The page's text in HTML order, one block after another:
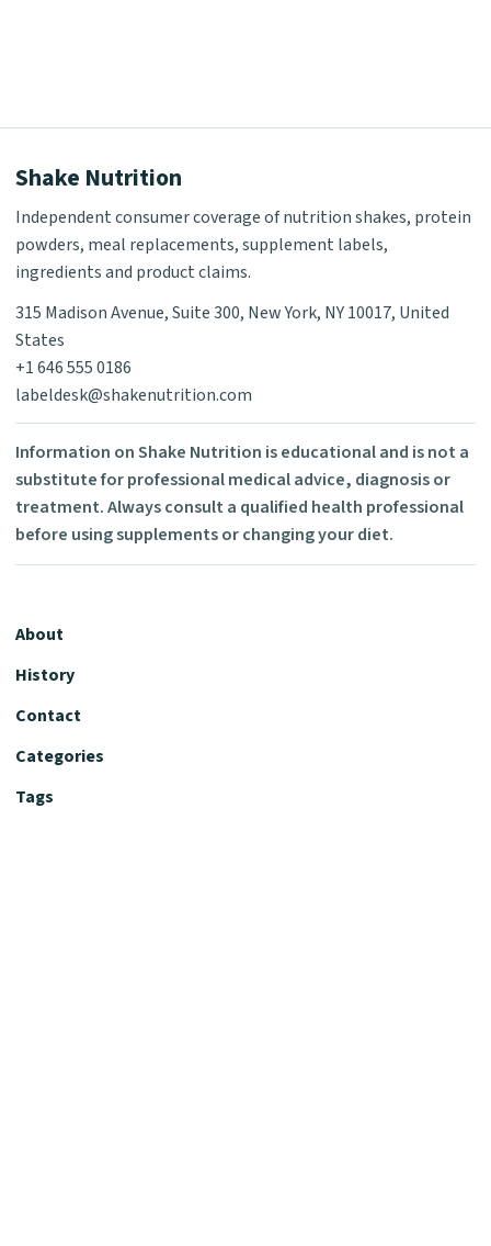
Shake Nutrition
Independent consumer coverage of nutrition shakes, protein
powders, meal replacements, supplement labels,
ingredients and product claims.
315 Madison Avenue, Suite 300, New York, NY 10017, United
States
+1 646 555 0186
labeldesk@shakenutrition.com
Information on Shake Nutrition is educational and is not a
substitute for professional medical advice, diagnosis or
treatment. Always consult a qualified health professional
before using supplements or changing your diet.
About
History
Contact
Categories
Tags